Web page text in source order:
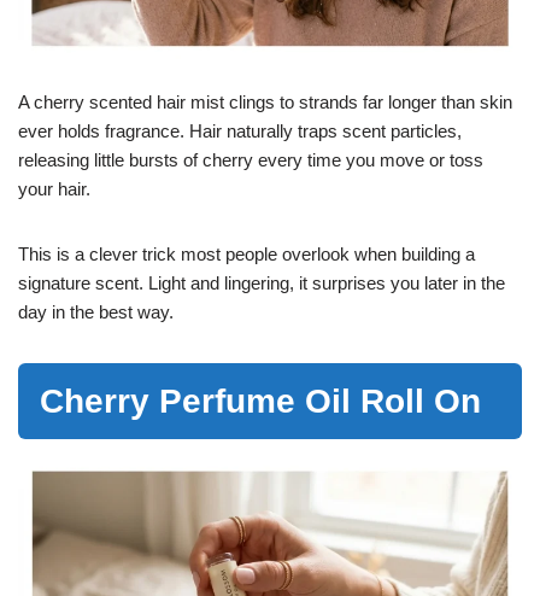
A cherry scented hair mist clings to strands far longer than skin
ever holds fragrance. Hair naturally traps scent particles,
releasing little bursts of cherry every time you move or toss
your hair.
This is a clever trick most people overlook when building a
signature scent. Light and lingering, it surprises you later in the
day in the best way.
Cherry Perfume Oil Roll On